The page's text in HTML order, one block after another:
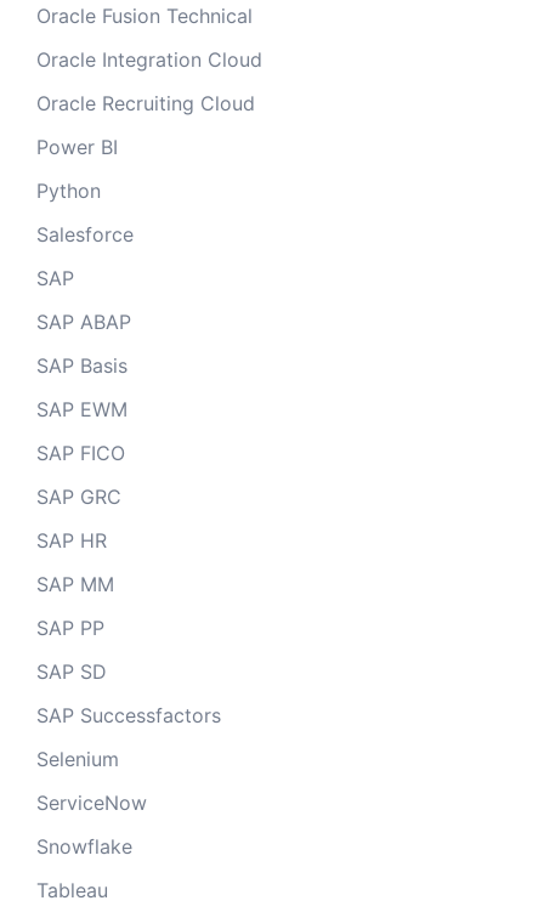
Oracle Fusion Technical
Oracle Integration Cloud
Oracle Recruiting Cloud
Power BI
Python
Salesforce
SAP
SAP ABAP
SAP Basis
SAP EWM
SAP FICO
SAP GRC
SAP HR
SAP MM
SAP PP
SAP SD
SAP Successfactors
Selenium
ServiceNow
Snowflake
Tableau